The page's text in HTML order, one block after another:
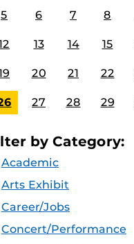
5 6 7 8
13 14 15
20 21 22
27 28 29
by Category:
Academic
Arts Exhibit
Career/Jobs
Concert/Performance